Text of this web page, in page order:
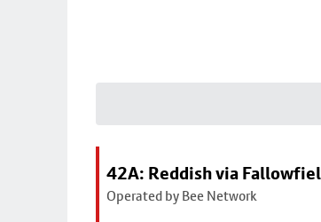
42A: Reddish via
Operated by Bee Network